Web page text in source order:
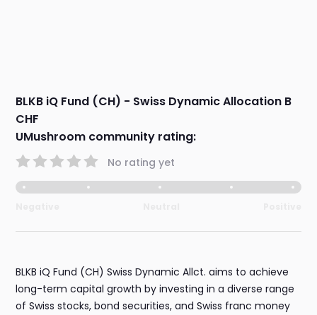
BLKB iQ Fund (CH) - Swiss Dynamic Allocation B
CHF
UMushroom community rating:
No rating yet
BLKB iQ Fund (CH) Swiss Dynamic Allct. aims to achieve
long-term capital growth by investing in a diverse range
of Swiss stocks, bond securities, and Swiss franc money